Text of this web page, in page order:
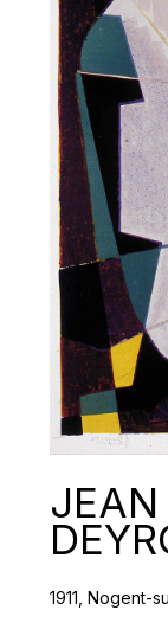
1911, Nogent-